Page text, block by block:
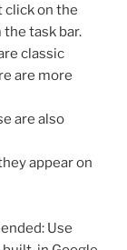
click on the
task bar.
classic
are more
are also
appear on
Use